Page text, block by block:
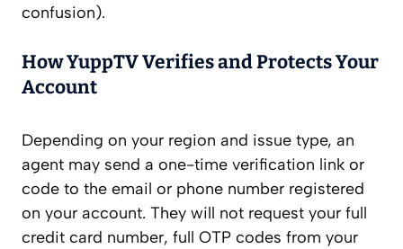
confusion).
How YuppTV Verifies and Protects Your
Account
Depending on your region and issue type, an
agent may send a one-time verification link or
code to the email or phone number registered
on your account. They will not request your full
credit card number, full OTP codes from your